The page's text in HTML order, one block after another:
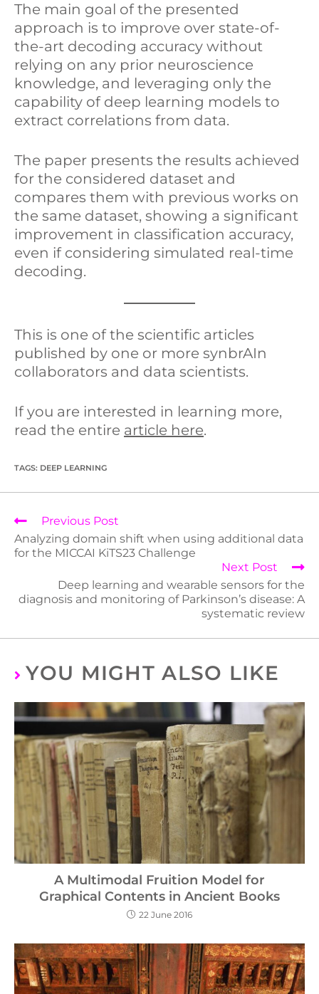
The main goal of the presented
approach is to improve over state-of-
the-art decoding accuracy without
relying on any prior neuroscience
knowledge, and leveraging only the
capability of deep learning models to
extract correlations from data.
The paper presents the results achieved
for the considered dataset and
compares them with previous works on
the same dataset, showing a significant
improvement in classification accuracy,
even if considering simulated real-time
decoding.
This is one of the scientific articles
published by one or more synbrAIn
collaborators and data scientists.
If you are interested in learning more,
read the entire article here.
TAGS: DEEP LEARNING
Previous Post
Analyzing domain shift when using additional data
for the MICCAI KiTS23 Challenge
Next Post
Deep learning and wearable sensors for the
diagnosis and monitoring of Parkinson’s disease: A
systematic review
YOU MIGHT ALSO LIKE
A Multimodal Fruition Model for
Graphical Contents in Ancient Books
22 June 2016